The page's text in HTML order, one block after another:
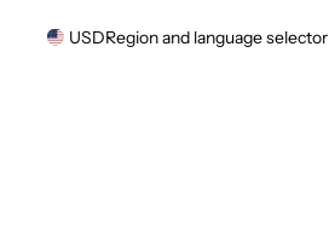
USDRegion and language selector